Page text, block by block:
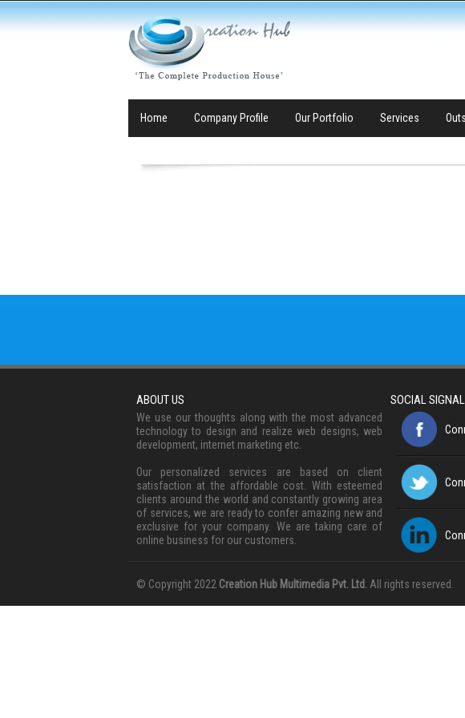
Home Company Profile Our Portfolio Services
ABOUT US
We use our thoughts along with the most advanced
technology to design and realize web designs, web
development, internet marketing etc.
Our personalized services are based on client
satisfaction at the affordable cost. With esteemed
clients around the world and constantly growing area
of services, we are ready to confer amazing new and
exclusive for your company. We are taking care of
online business for our customers.
SOCIAL
© Copyright 2022 Creation Hub Multimedia Pvt. Ltd. All rights reserved.